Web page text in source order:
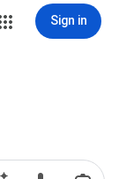
Sign in